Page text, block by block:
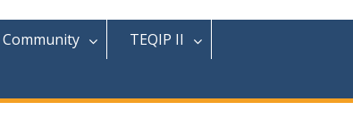
Community
TEQIP II